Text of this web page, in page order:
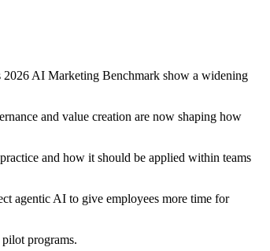
2026 AI Marketing Benchmark show a widening
and value creation are now shaping how
and how it should be applied within teams
agentic AI to give employees more time for
programs.